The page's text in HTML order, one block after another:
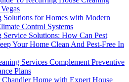
Solutions for Homes with Modern
Control Systems
Service Solutions: How Can Pest
Your Home Clean And Pest-Free In
Services Complement Preventive
Plans
Chandler Home with Expert House